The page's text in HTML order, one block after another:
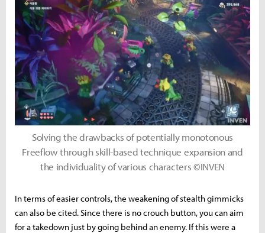
Solving the drawbacks of potentially monotonous
Freeflow through skill-based technique expansion and
the individuality of various characters ©INVEN
In terms of easier controls, the weakening of stealth gimmicks
can also be cited. Since there is no crouch button, you can aim
for a takedown just by going behind an enemy. If this were a